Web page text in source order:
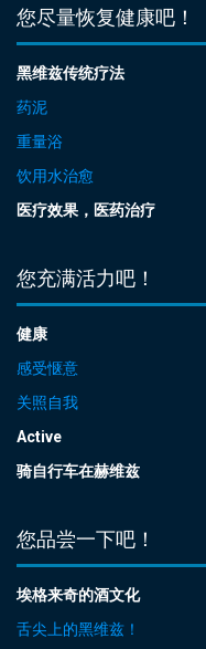
您尽量恢复健康吧！
黑维兹传统疗法
药泥
重量浴
饮用水治愈
医疗效果，医药治疗
您充满活力吧！
健康
感受惬意
关照自我
Active
骑自行车在赫维兹
您品尝一下吧！
埃格来奇的酒文化
舌尖上的黑维兹！